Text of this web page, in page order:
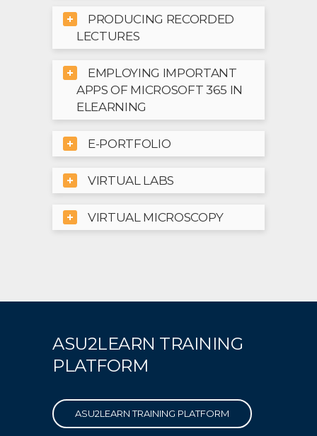
PRODUCING RECORDED
LECTURES
EMPLOYING IMPORTANT
APPS OF MICROSOFT 365 IN
ELEARNING
E-PORTFOLIO
VIRTUAL LABS
VIRTUAL MICROSCOPY
ASU2LEARN TRAINING
PLATFORM
ASU2LEARN TRAINING PLATFORM